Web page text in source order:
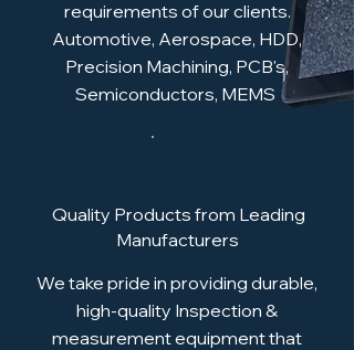
requirements of our clients.
Automotive, Aerospace, HDD,
Precision Machining, PCB's,
Semiconductors, MEMS
Quality Products from Leading
Manufacturers
We take pride in providing durable,
high-quality Inspection &
measurement equipment that